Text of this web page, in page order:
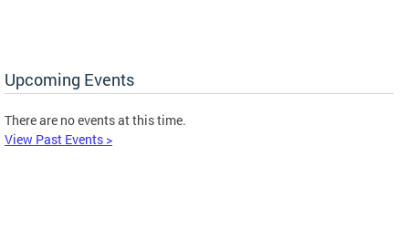
Upcoming Events
There are no events at this time.
View Past Events >